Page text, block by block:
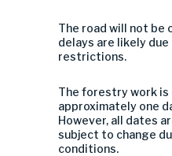
The road will not be
delays are likely
restrictions.
The forestry work
approximately one
However, all dates
subject to change
conditions.